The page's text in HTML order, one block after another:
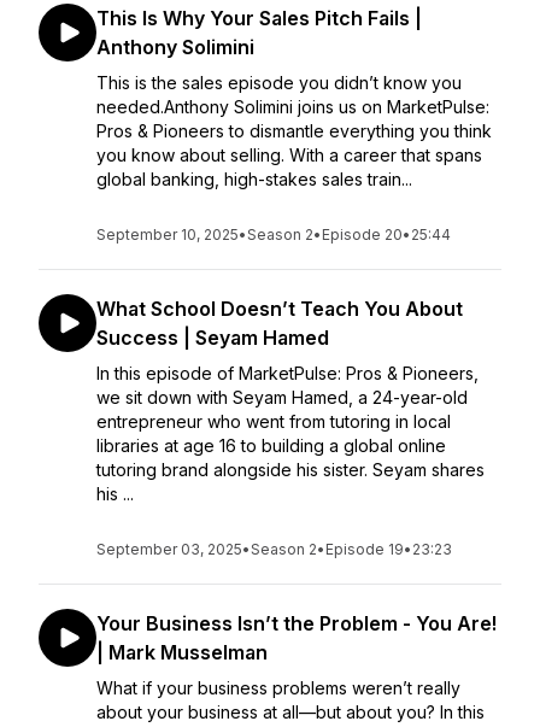
This Is Why Your Sales Pitch Fails |
Anthony Solimini
This is the sales episode you didn’t know you
needed.Anthony Solimini joins us on MarketPulse:
Pros & Pioneers to dismantle everything you think
you know about selling. With a career that spans
global banking, high-stakes sales train...
September 10, 2025•Season 2• Episode 20• 25:44
What School Doesn’t Teach You About
Success | Seyam Hamed
In this episode of MarketPulse: Pros & Pioneers,
we sit down with Seyam Hamed, a 24-year-old
entrepreneur who went from tutoring in local
libraries at age 16 to building a global online
tutoring brand alongside his sister. Seyam shares
his ...
September 03, 2025•Season 2• Episode 19• 23:23
Your Business Isn’t the Problem - You Are!
| Mark Musselman
What if your business problems weren’t really
about your business at all—but about you? In this